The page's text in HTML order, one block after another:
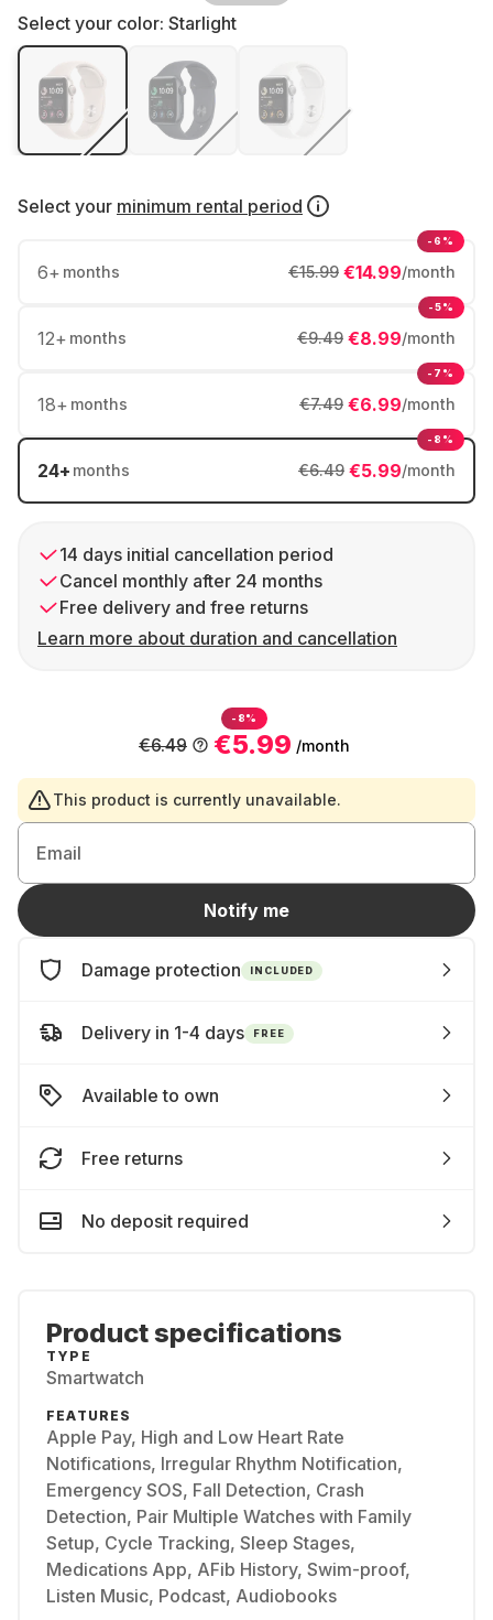
Select your color: Starlight
Select your minimum rental period
6+ months €14.99/month
€15.99
-6%
12+ months €8.99/month
€9.49
-5%
18+ months €6.99/month
€7.49
-7%
24+ months €5.99/month
€6.49
-8%
14 days initial cancellation period
Cancel monthly after 24 months
Free delivery and free returns
Learn more about duration and cancellation
-8%
€5.99 /month
€6.49
This product is currently unavailable.
Email
Notify me
Damage protection INCLUDED
Delivery in 1-4 days FREE
Available to own
Free returns
No deposit required
Product specifications
TYPE
Smartwatch
FEATURES
Apple Pay, High and Low Heart Rate
Notifications, Irregular Rhythm Notification,
Emergency SOS, Fall Detection, Crash
Detection, Pair Multiple Watches with Family
Setup, Cycle Tracking, Sleep Stages,
Medications App, AFib History, Swim-proof,
Listen Music, Podcast, Audiobooks